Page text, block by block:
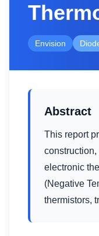
Envision
Abstract
This report
electronic
(Negative
thermistors,